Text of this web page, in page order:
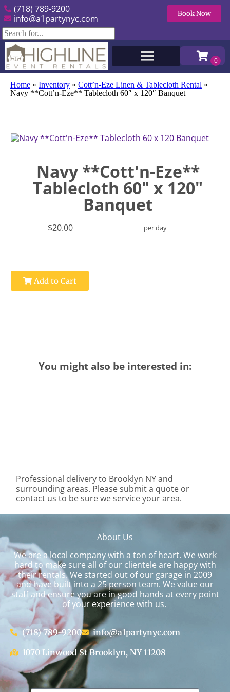
(718) 789-9200
info@a1partynyc.com
Book Now
Home » Inventory » Cott’n-Eze Linen & Tablecloth Rental »
Navy **Cott’n-Eze** Tablecloth 60″ x 120″ Banquet
Navy **Cott'n-Eze**
Tablecloth 60" x 120"
Banquet
$20.00 per day
Add to Cart
You might also be interested in:
Professional delivery to Brooklyn NYand
surrounding areas. Please submit a quote or
contact us to be sure we service your area.
About Us
We are a local company with a ton of heart. We work
hard to make sure all of our clientele are happy with
their rentals. We started out of our garage in 2009
and have built into a 25 person team. We value our
staff and ensure you are in good hands at every point
of your experience with us.
(718) 789-9200
info@a1partynyc.com
1070 Linwood St Brooklyn, NY 11208